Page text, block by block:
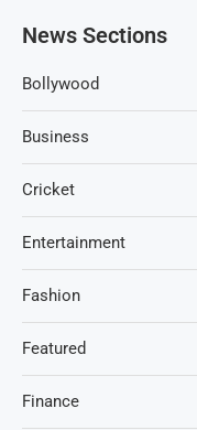
News Sections
Bollywood
Business
Cricket
Entertainment
Fashion
Featured
Finance